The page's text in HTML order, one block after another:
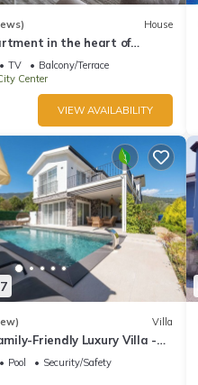
House
in the heart of
TV
Balcony/Terrace
Center
VIEW AVAILABILITY
Villa
Friendly Luxury Villa -
Pool
Security/Safety